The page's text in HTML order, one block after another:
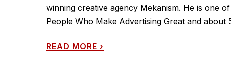
winning creative agency Mekanism. He is one
People Who Make Advertising Great and
READ MORE ›